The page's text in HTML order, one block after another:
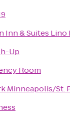
Inn & Suites Lino
Up
Room
Minneapolis/St.